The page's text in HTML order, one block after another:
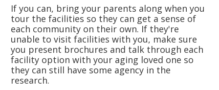
If you can, bring your parents along when you
tour the facilities so they can get a sense of
each community on their own. If they're
unable to visit facilities with you, make sure
you present brochures and talk through each
facility option with your aging loved one so
they can still have some agency in the
research.